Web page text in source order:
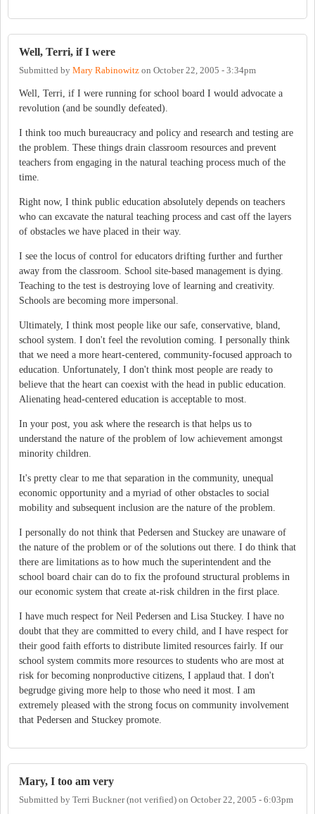
Well, Terri, if I were
Submitted by Mary Rabinowitz on October 22, 2005 - 3:34pm
Well, Terri, if I were running for school board I would advocate a
revolution (and be soundly defeated).
I think too much bureaucracy and policy and research and testing are
the problem. These things drain classroom resources and prevent
teachers from engaging in the natural teaching process much of the
time.
Right now, I think public education absolutely depends on teachers
who can excavate the natural teaching process and cast off the layers
of obstacles we have placed in their way.
I see the locus of control for educators drifting further and further
away from the classroom. School site-based management is dying.
Teaching to the test is destroying love of learning and creativity.
Schools are becoming more impersonal.
Ultimately, I think most people like our safe, conservative, bland,
school system. I don't feel the revolution coming. I personally think
that we need a more heart-centered, community-focused approach to
education. Unfortunately, I don't think most people are ready to
believe that the heart can coexist with the head in public education.
Alienating head-centered education is acceptable to most.
In your post, you ask where the research is that helps us to
understand the nature of the problem of low achievement amongst
minority children.
It's pretty clear to me that separation in the community, unequal
economic opportunity and a myriad of other obstacles to social
mobility and subsequent inclusion are the nature of the problem.
I personally do not think that Pedersen and Stuckey are unaware of
the nature of the problem or of the solutions out there. I do think that
there are limitations as to how much the superintendent and the
school board chair can do to fix the profound structural problems in
our economic system that create at-risk children in the first place.
I have much respect for Neil Pedersen and Lisa Stuckey. I have no
doubt that they are committed to every child, and I have respect for
their good faith efforts to distribute limited resources fairly. If our
school system commits more resources to students who are most at
risk for becoming nonproductive citizens, I applaud that. I don't
begrudge giving more help to those who need it most. I am
extremely pleased with the strong focus on community involvement
that Pedersen and Stuckey promote.
Mary, I too am very
Submitted by Terri Buckner (not verified) on October 22, 2005 - 6:03pm